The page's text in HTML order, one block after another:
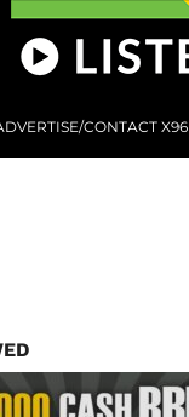
CONTACT X96